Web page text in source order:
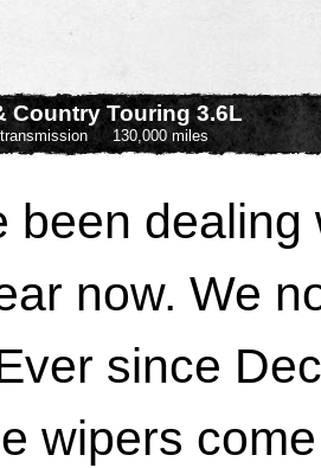
Country Touring 3.6L
130,000 miles
been
now. We
since
wipers